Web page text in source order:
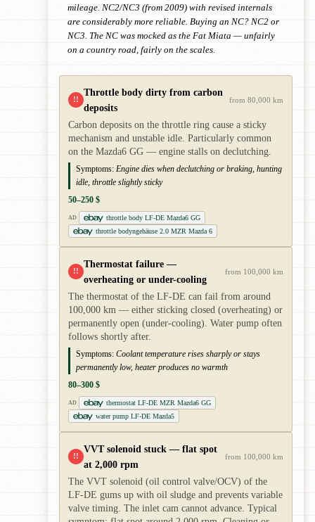
mileage. NC2/NC3 (from 2009) with revised internals
are considerably more reliable. Buying an NC? NC2 or
NC3. The NC was mocked as the Fat Miata — unfairly
on a country road, fairly on the scales.
!!
Throttle body dirty from carbon
deposits
from 80,000 km
Carbon deposits on the throttle ring cause a sticky
mechanism and unstable idle. Particularly common
on the Mazda6 GG — engine stalls on declutching.
Symptoms: Engine dies when declutching or braking, hunting
idle, throttle slightly sticky
50–250 $
AD
throttle body LF-DE Mazda6 GG
throttle bodyngehäuse 2.0 MZR Mazda 6
!!
Thermostat failure —
overheating or under-cooling
from 100,000 km
The thermostat of the LF-DE can fail from around
100,000 km — either sticking closed (overheating) or
permanently open (under-cooling). Water pump often
follows shortly after.
Symptoms: Coolant temperature rises sharply or stays
permanently low, heater produces no warmth
80–300 $
AD
thermostat LF-DE MZR Mazda6 GG
water pump LF-DE Mazda5
!!
VVT solenoid stuck — flat spot
at 2,000 rpm
from 100,000 km
The VVT solenoid (oil control valve/OCV) of the
LF-DE gums up with oil sludge and prevents variable
valve timing. The inlet cam cannot advance. Typical